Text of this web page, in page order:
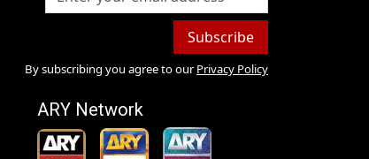
Subscribe
By subscribing you agree to our Privacy Policy
ARY Network